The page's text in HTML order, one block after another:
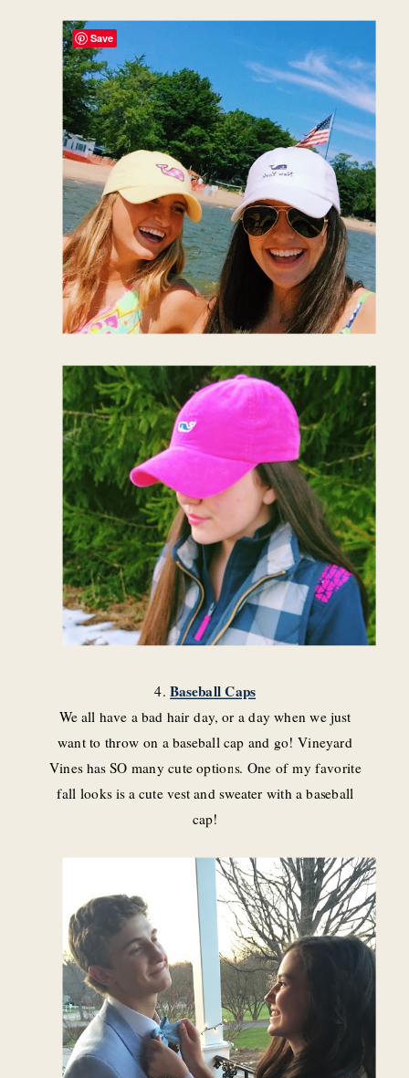
4.Baseball Caps
We all have a bad hair day, or a day when we just
want to throw on a baseball cap and go! Vineyard
Vines has SO many cute options. One of my favorite
fall looks is a cute vest and sweater with a baseball
cap!
Save